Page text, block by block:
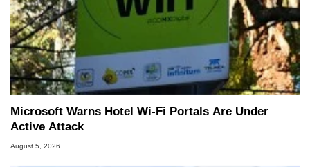
Microsoft Warns Hotel Wi-Fi Portals Are Under
Active Attack
August 5, 2026